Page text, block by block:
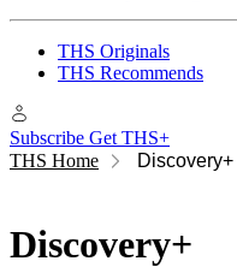
THS Originals
THS Recommends
Subscribe Get THS+
THS Home
Discovery+
Discovery+